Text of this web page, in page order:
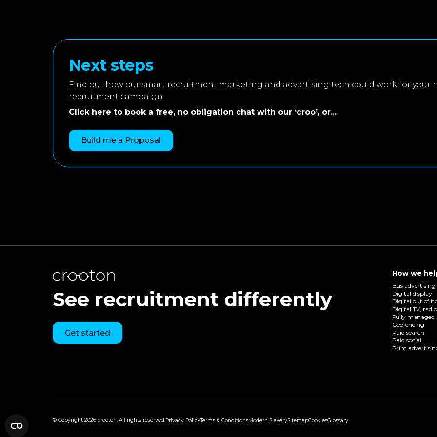
Next steps
Find out how our smart recruitment marketing and advertising tech could work for your
recruitment campaign.
Click here to book a free, no obligation chat with our ‘croo’, or...
Build me a Proposal
See recruitment differently
Get started
How we
Bus advertising
Digital display
Digital out of
Digital TV,
Fully
Geofencing
Paid search
Paid social
Print
© Copyright 2026 crooton. All rights reserved.Privacy PolicyTerms & ConditionsModern SlaverySitemapCookiesGlossary